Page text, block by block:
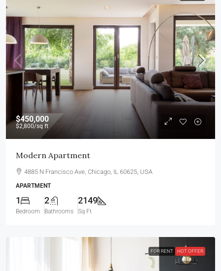
$450,000
$2,800/sq ft
Modern Apartment
4885 N Francisco Ave, Chicago, IL 60625, USA
APARTMENT
1
Bedroom
2
Bathrooms
2149
Sq Ft
FOR RENT HOT OFFER